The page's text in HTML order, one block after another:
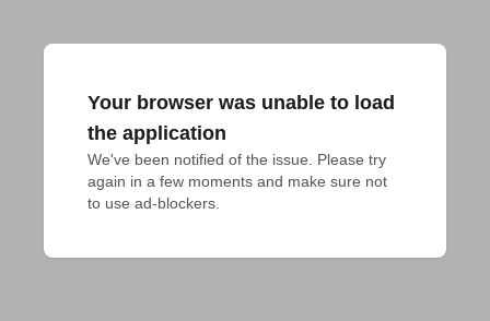
Your browser was unable to load
the application
We've been notified of the issue. Please try
again in a few moments and make sure not
to use ad-blockers.